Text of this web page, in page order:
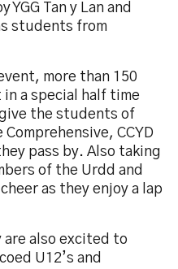
Tan y Lan and
students from
more than 150
a special half time
the students of
CCYD
pass by. Also taking
of the Urdd and
as they enjoy a lap
are also excited to
U12’s and